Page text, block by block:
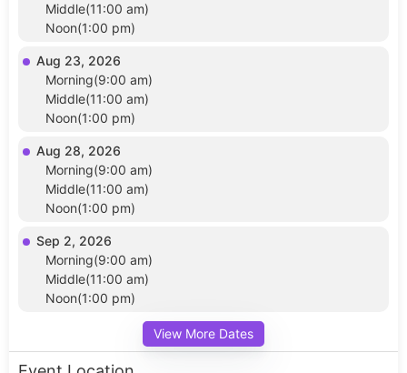
Middle(11:00 am)
Noon(1:00 pm)
Aug 23, 2026
Morning(9:00 am)
Middle(11:00 am)
Noon(1:00 pm)
Aug 28, 2026
Morning(9:00 am)
Middle(11:00 am)
Noon(1:00 pm)
Sep 2, 2026
Morning(9:00 am)
Middle(11:00 am)
Noon(1:00 pm)
View More Dates